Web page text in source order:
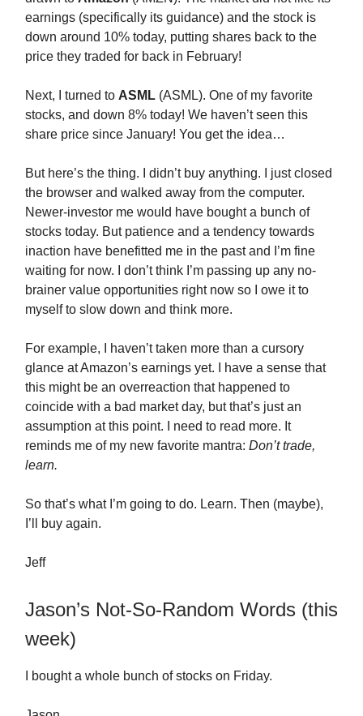
earnings (specifically its guidance) and the stock is
down around 10% today, putting shares back to the
price they traded for back in February!
Next, I turned to ASML (ASML). One of my favorite
stocks, and down 8% today! We haven’t seen this
share price since January! You get the idea…
But here’s the thing. I didn’t buy anything. I just closed
the browser and walked away from the computer.
Newer-investor me would have bought a bunch of
stocks today. But patience and a tendency towards
inaction have benefitted me in the past and I’m fine
waiting for now. I don’t think I’m passing up any no-
brainer value opportunities right now so I owe it to
myself to slow down and think more.
For example, I haven’t taken more than a cursory
glance at Amazon’s earnings yet. I have a sense that
this might be an overreaction that happened to
coincide with a bad market day, but that’s just an
assumption at this point. I need to read more. It
reminds me of my new favorite mantra: Don’t trade,
learn.
So that’s what I’m going to do. Learn. Then (maybe),
I’ll buy again.
Jeff
Jason’s Not-So-Random Words (this
week)
I bought a whole bunch of stocks on Friday.